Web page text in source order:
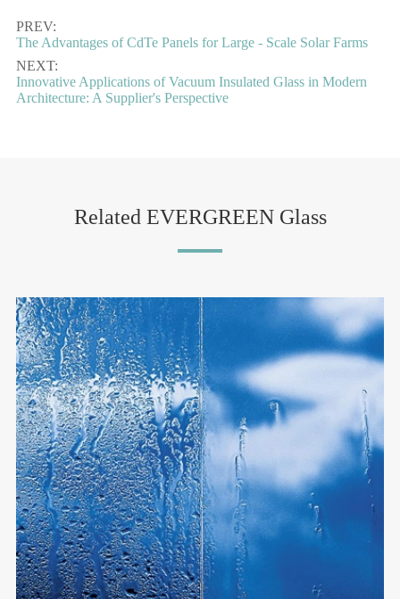
PREV:
The Advantages of CdTe Panels for Large - Scale Solar Farms
NEXT:
Innovative Applications of Vacuum Insulated Glass in Modern
Architecture: A Supplier's Perspective
Related EVERGREEN Glass